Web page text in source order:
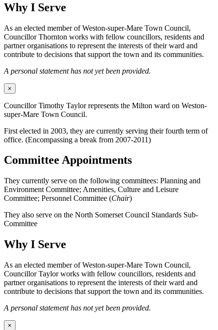
Why I Serve
As an elected member of Weston-super-Mare Town Council,
Councillor Thornton works with fellow councillors, residents and
partner organisations to represent the interests of their ward and
contribute to decisions that support the town and its communities.
A personal statement has not yet been provided.
×
Councillor Timothy Taylor represents the Milton ward on Weston-
super-Mare Town Council.
First elected in 2003, they are currently serving their fourth term of
office. (Encompassing a break from 2007-2011)
Committee Appointments
They currently serve on the following committees: Planning and
Environment Committee; Amenities, Culture and Leisure
Committee; Personnel Committee (Chair)
They also serve on the North Somerset Council Standards Sub-
Committee
Why I Serve
As an elected member of Weston-super-Mare Town Council,
Councillor Taylor works with fellow councillors, residents and
partner organisations to represent the interests of their ward and
contribute to decisions that support the town and its communities.
A personal statement has not yet been provided.
×